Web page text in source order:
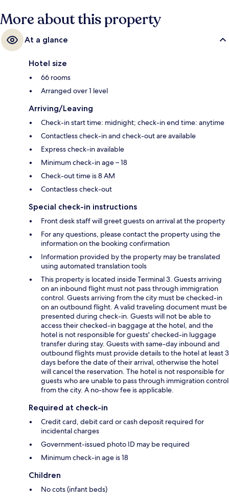
More about this property
At a glance
Hotel size
66 rooms
Arranged over 1 level
Arriving/Leaving
Check-in start time: midnight; check-in end time: anytime
Contactless check-in and check-out are available
Express check-in available
Minimum check-in age – 18
Check-out time is 8 AM
Contactless check-out
Special check-in instructions
Front desk staff will greet guests on arrival at the property
For any questions, please contact the property using the
information on the booking confirmation
Information provided by the property may be translated
using automated translation tools
This property is located inside Terminal 3. Guests arriving
on an inbound flight must not pass through immigration
control. Guests arriving from the city must be checked-in
on an outbound flight. A valid traveling document must be
presented during check-in. Guests will not be able to
access their checked-in baggage at the hotel, and the
hotel is not responsible for guests' checked-in luggage
transfer during stay. Guests with same-day inbound and
outbound flights must provide details to the hotel at least 3
days before the date of their arrival, otherwise the hotel
will cancel the reservation. The hotel is not responsible for
guests who are unable to pass through immigration control
from the city. A no-show fee is applicable.
Required at check-in
Credit card, debit card or cash deposit required for
incidental charges
Government-issued photo ID may be required
Minimum check-in age is 18
Children
No cots (infant beds)